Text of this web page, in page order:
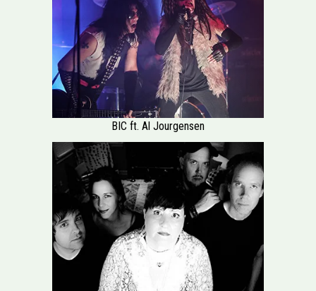
BIC ft. Al Jourgensen